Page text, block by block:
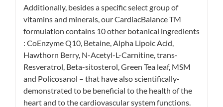
Additionally, besides a specific select group of
vitamins and minerals, our CardiacBalance TM
formulation contains 10 other botanical ingredients
: CoEnzyme Q10, Betaine, Alpha Lipoic Acid,
Hawthorn Berry, N-Acetyl-L-Carnitine, trans-
Resveratrol, Beta-sitosterol, Green Tea leaf, MSM
and Policosanol – that have also scientifically-
demonstrated to be beneficial to the health of the
heart and to the cardiovascular system functions.